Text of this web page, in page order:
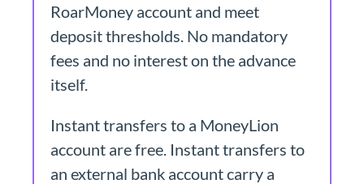
RoarMoney account and meet
deposit thresholds. No mandatory
fees and no interest on the advance
itself.
Instant transfers to a MoneyLion
account are free. Instant transfers to
an external bank account carry a